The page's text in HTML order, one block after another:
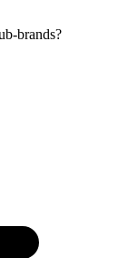
brands?